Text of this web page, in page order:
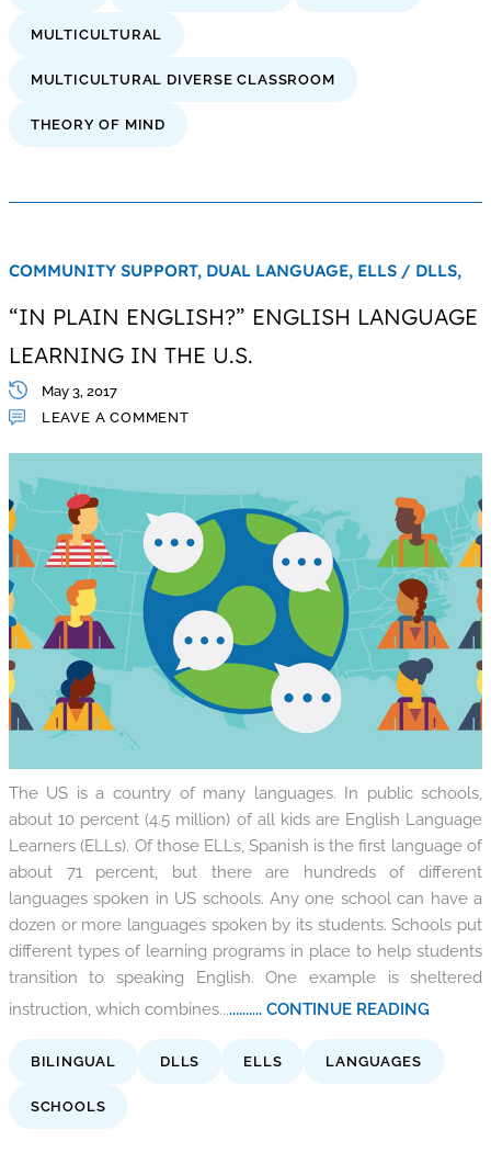
MULTICULTURAL
MULTICULTURAL DIVERSE CLASSROOM
THEORY OF MIND
COMMUNITY SUPPORT, DUAL LANGUAGE, ELLS / DLLS,
“IN PLAIN ENGLISH?” ENGLISH LANGUAGE
LEARNING IN THE U.S.
May 3, 2017
LEAVE A COMMENT
The US is a country of many languages. In public schools,
about 10 percent (4.5 million) of all kids are English Language
Learners (ELLs). Of those ELLs, Spanish is the first language of
about 71 percent, but there are hundreds of different
languages spoken in US schools. Any one school can have a
dozen or more languages spoken by its students. Schools put
different types of learning programs in place to help students
transition to speaking English. One example is sheltered
instruction, which combines............. CONTINUE READING
BILINGUAL DLLS ELLS LANGUAGES
SCHOOLS